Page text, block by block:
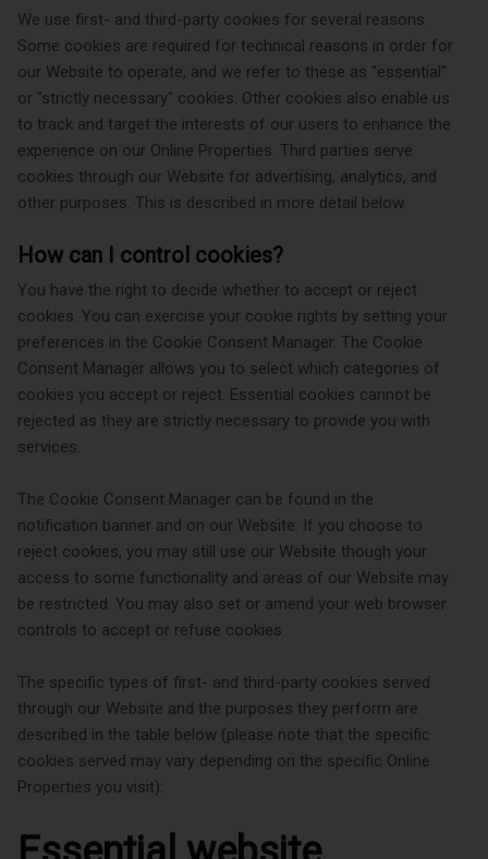
We use first- and third-party cookies for several reasons.
Some cookies are required for technical reasons in order for
our Website to operate, and we refer to these as "essential"
or "strictly necessary" cookies. Other cookies also enable us
to track and target the interests of our users to enhance the
experience on our Online Properties. Third parties serve
cookies through our Website for advertising, analytics, and
other purposes. This is described in more detail below.
How can I control cookies?
You have the right to decide whether to accept or reject
cookies. You can exercise your cookie rights by setting your
preferences in the Cookie Consent Manager. The Cookie
Consent Manager allows you to select which categories of
cookies you accept or reject. Essential cookies cannot be
rejected as they are strictly necessary to provide you with
services.
The Cookie Consent Manager can be found in the
notification banner and on our Website. If you choose to
reject cookies, you may still use our Website though your
access to some functionality and areas of our Website may
be restricted. You may also set or amend your web browser
controls to accept or refuse cookies.
The specific types of first- and third-party cookies served
through our Website and the purposes they perform are
described in the table below (please note that the specific
cookies served may vary depending on the specific Online
Properties you visit):